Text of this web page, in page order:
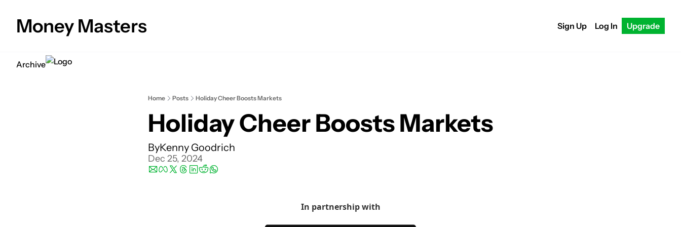
Money Masters Sign Up Log In Upgrade
Archive
Home Posts Holiday Cheer Boosts Markets
Holiday Cheer Boosts Markets
ByKenny Goodrich
Dec 25, 2024
In partnership with